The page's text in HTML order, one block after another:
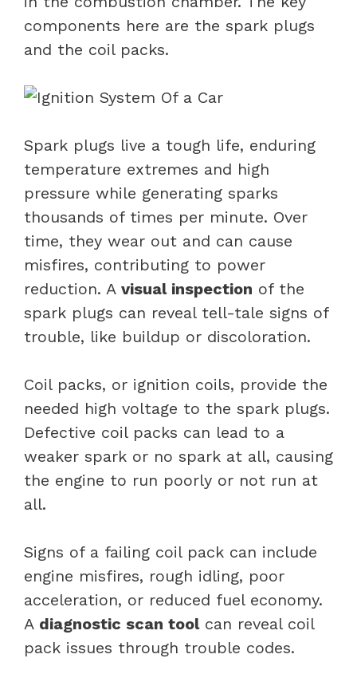
components here are the spark plugs
and the coil packs.
Spark plugs live a tough life, enduring
temperature extremes and high
pressure while generating sparks
thousands of times per minute. Over
time, they wear out and can cause
misfires, contributing to power
reduction. A visual inspection of the
spark plugs can reveal tell-tale signs of
trouble, like buildup or discoloration.
Coil packs, or ignition coils, provide the
needed high voltage to the spark plugs.
Defective coil packs can lead to a
weaker spark or no spark at all, causing
the engine to run poorly or not run at
all.
Signs of a failing coil pack can include
engine misfires, rough idling, poor
acceleration, or reduced fuel economy.
A diagnostic scan toolcan reveal coil
pack issues through trouble codes.